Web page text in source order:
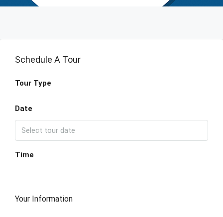
Schedule A Tour
Tour Type
Date
Time
Your Information